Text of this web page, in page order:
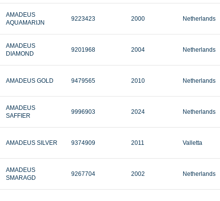
AMADEUS
AQUAMARIJN
9223423 2000 Netherlands
AMADEUS
DIAMOND
9201968 2004 Netherlands
AMADEUS GOLD 9479565 2010 Netherlands
AMADEUS
SAFFIER
9996903 2024 Netherlands
AMADEUS SILVER 9374909 2011 Valletta
AMADEUS
SMARAGD
9267704 2002 Netherlands